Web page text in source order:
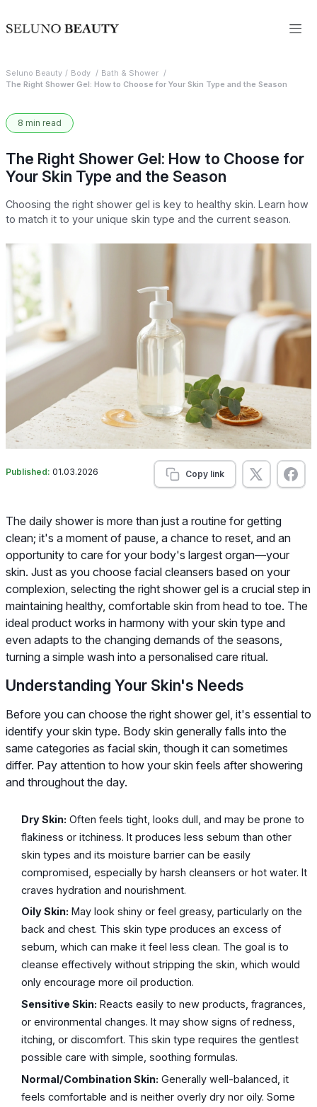
Seluno Beauty Body
Bath & Shower
The Right Shower Gel: How to Choose for Your Skin Type and the Season
8 min read
The Right Shower Gel: How to Choose for
Your Skin Type and the Season
Choosing the right shower gel is key to healthy skin. Learn how
to match it to your unique skin type and the current season.
Published: 01.03.2026 Copy link
The daily shower is more than just a routine for getting
clean; it's a moment of pause, a chance to reset, and an
opportunity to care for your body's largest organ—your
skin. Just as you choose facial cleansers based on your
complexion, selecting the right shower gel is a crucial step in
maintaining healthy, comfortable skin from head to toe. The
ideal product works in harmony with your skin type and
even adapts to the changing demands of the seasons,
turning a simple wash into a personalised care ritual.
Understanding Your Skin's Needs
Before you can choose the right shower gel, it's essential to
identify your skin type. Body skin generally falls into the
same categories as facial skin, though it can sometimes
differ. Pay attention to how your skin feels after showering
and throughout the day.
Dry Skin: Often feels tight, looks dull, and may be prone to
flakiness or itchiness. It produces less sebum than other
skin types and its moisture barrier can be easily
compromised, especially by harsh cleansers or hot water. It
craves hydration and nourishment.
Oily Skin: May look shiny or feel greasy, particularly on the
back and chest. This skin type produces an excess of
sebum, which can make it feel less clean. The goal is to
cleanse effectively without stripping the skin, which would
only encourage more oil production.
Sensitive Skin: Reacts easily to new products, fragrances,
or environmental changes. It may show signs of redness,
itching, or discomfort. This skin type requires the gentlest
possible care with simple, soothing formulas.
Normal/Combination Skin: Generally well-balanced, it
feels comfortable and is neither overly dry nor oily. Some